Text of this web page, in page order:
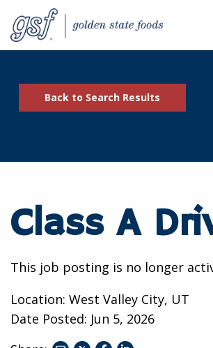
CANDIDATE PORTAL
RESOURCES
Back to Search Results
Class A
This job posting is no longer
Location: West Valley City, UT
Date Posted: Jun 5, 2026